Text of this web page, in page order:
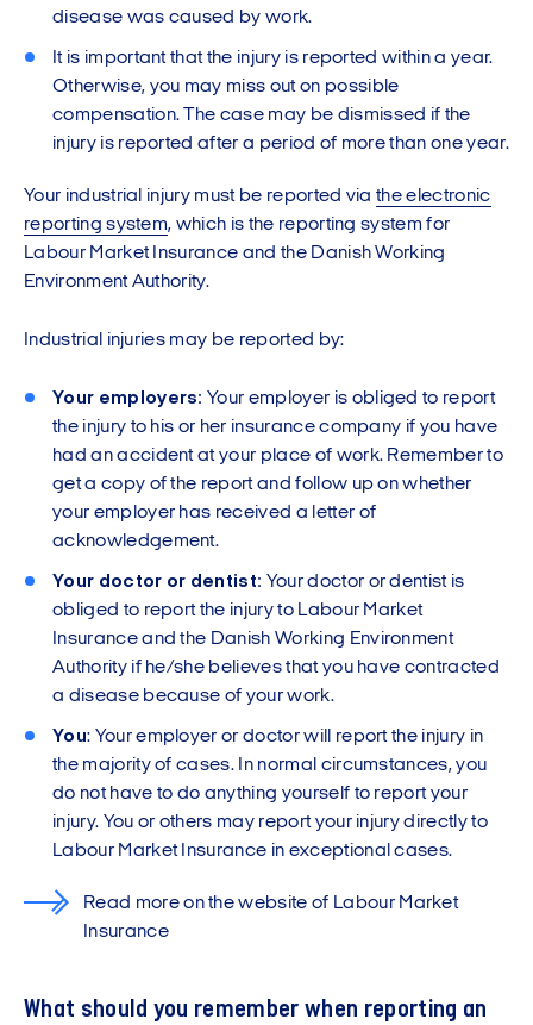
disease was caused by work.
It is important that the injury is reported within a year.
Otherwise, you may miss out on possible
compensation. The case may be dismissed if the
injury is reported after a period of more than one year.
Your industrial injury must be reported viathe electronic
reporting system, which is the reporting system for
Labour Market Insurance and the Danish Working
Environment Authority.
Industrial injuries may be reported by:
Your employers: Your employer is obliged to report
the injury to his or her insurance company if you have
had an accident at your place of work. Remember to
get a copy of the report and follow up on whether
your employer has received a letter of
acknowledgement.
Your doctor or dentist: Your doctor or dentist is
obliged to report the injury to Labour Market
Insurance and the Danish Working Environment
Authority if he/she believes that you have contracted
a disease because of your work.
You: Your employer or doctor will report the injury in
the majority of cases. In normal circumstances, you
do not have to do anything yourself to report your
injury. You or others may report your injury directly to
Labour Market Insurance in exceptional cases.
Read more on the website of Labour Market
Insurance
What should you remember when reporting an